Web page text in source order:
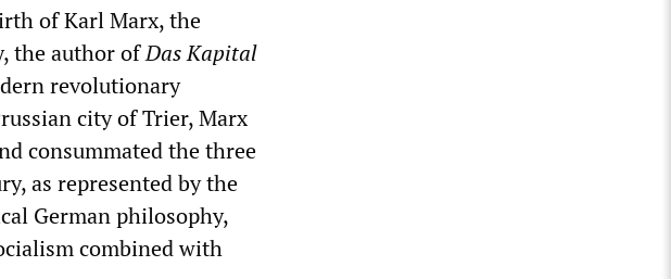
of Karl Marx, the
the author ofDas Kapital
revolutionary
city of Trier, Marx
consummated the three
as represented by the
German philosophy,
combined with